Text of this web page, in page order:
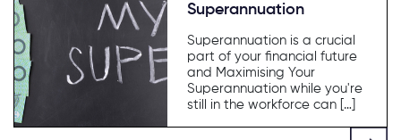
Superannuation
Superannuation is a crucial
part of your financial future
and Maximising Your
Superannuation while you're
still in the workforce can […]